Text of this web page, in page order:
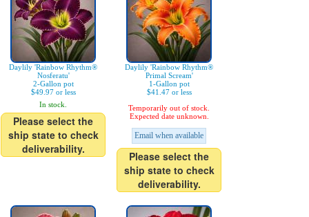
Daylily 'Rainbow Rhythm®
Nosferatu'
2-Gallon pot
$49.97 or less
In stock.
Please select the
ship state to check
deliverability.
Daylily 'Rainbow Rhythm®
Primal Scream'
1-Gallon pot
$41.47 or less
Temporarily out of stock.
Expected date unknown.
Email when available
Please select the
ship state to check
deliverability.